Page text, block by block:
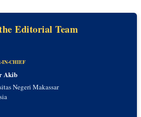
Editorial Team
IN-CHIEF
Akib
Negeri Makassar